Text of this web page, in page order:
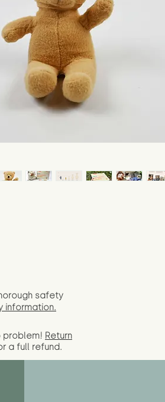
safety
information.
problem! Return
a full refund.